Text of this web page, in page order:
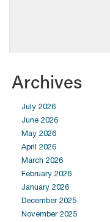
Archives
July 2026
June 2026
May 2026
April 2026
March 2026
February 2026
January 2026
December 2025
November 2025